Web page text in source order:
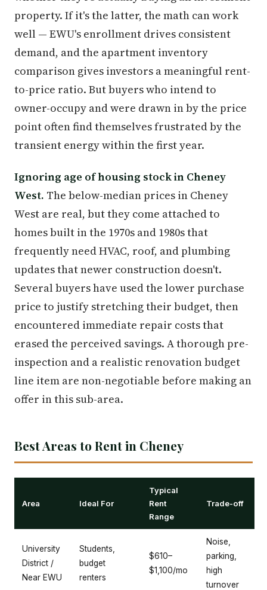
property. If it's the latter, the math can work
well — EWU's enrollment drives consistent
demand, and the apartment inventory
comparison gives investors a meaningful rent-
to-price ratio. But buyers who intend to
owner-occupy and were drawn in by the price
point often find themselves frustrated by the
transient energy within the first year.
Ignoring age of housing stock in Cheney
West. The below-median prices in Cheney
West are real, but they come attached to
homes built in the 1970s and 1980s that
frequently need HVAC, roof, and plumbing
updates that newer construction doesn't.
Several buyers have used the lower purchase
price to justify stretching their budget, then
encountered immediate repair costs that
erased the perceived savings. A thorough pre-
inspection and a realistic renovation budget
line item are non-negotiable before making an
offer in this sub-area.
Best Areas to Rent in Cheney
Area Ideal For
Typical
Rent
Range
Trade-off
University
District /
Near EWU
Students,
budget
renters
$610–
$1,100/mo
Noise,
parking,
high
turnover